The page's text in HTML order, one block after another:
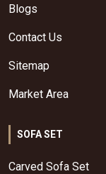
Blogs
Contact Us
Sitemap
Market Area
SOFA SET
Carved Sofa Set